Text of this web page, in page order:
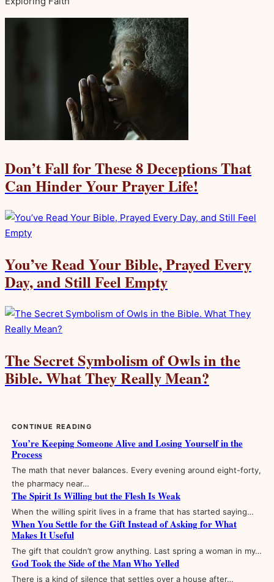
Don’t Fall for These 8 Deceptions That
Can Hinder Your Prayer Life!
You’ve Read Your Bible, Prayed Every
Day, and Still Feel Empty
The Secret Symbolism of Owls in the
Bible. What They Really Mean?
CONTINUE READING
You’re Keeping Someone Alive and Losing Yourself in the
Process
The math that never balances. Every evening around eight-forty,
the pharmacy near…
The Spirit Is Willing but the Flesh Is Weak
When the willing spirit lives in a frame that has started saying…
When You Settle for the Gift Instead of Asking for What
Makes It Useful
The gift that couldn’t grow anything. Last spring a woman in my…
God Took the Side of the Man Who Yelled
There is a kind of silence that settles over a house after…